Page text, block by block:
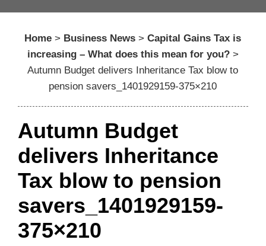
Home > Business News >Capital Gains Tax is
increasing – What does this mean for you? >
Autumn Budget delivers Inheritance Tax blow to
pension savers_1401929159-375×210
Autumn Budget
delivers Inheritance
Tax blow to pension
savers_1401929159-
375×210